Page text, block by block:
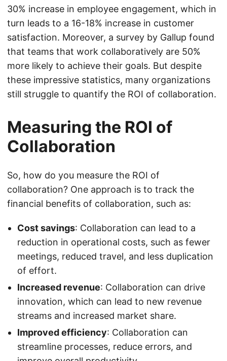
30% increase in employee engagement, which in
turn leads to a 16-18% increase in customer
satisfaction. Moreover, a survey by Gallup found
that teams that work collaboratively are 50%
more likely to achieve their goals. But despite
these impressive statistics, many organizations
still struggle to quantify the ROI of collaboration.
Measuring the ROI of
Collaboration
So, how do you measure the ROI of
collaboration? One approach is to track the
financial benefits of collaboration, such as:
Cost savings: Collaboration can lead to a
reduction in operational costs, such as fewer
meetings, reduced travel, and less duplication
of effort.
Increased revenue: Collaboration can drive
innovation, which can lead to new revenue
streams and increased market share.
Improved efficiency: Collaboration can
streamline processes, reduce errors, and